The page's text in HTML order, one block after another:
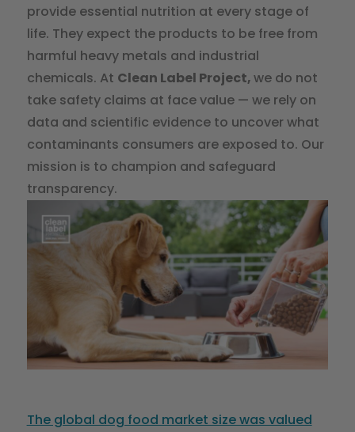
provide essential nutrition at every stage of
life. They expect the products to be free from
harmful heavy metals and industrial
chemicals. At Clean Label Project,we do not
take safety claims at face value — we rely on
data and scientific evidence to uncover what
contaminants consumers are exposed to. Our
mission is to champion and safeguard
transparency.
The global dog food market size was valued